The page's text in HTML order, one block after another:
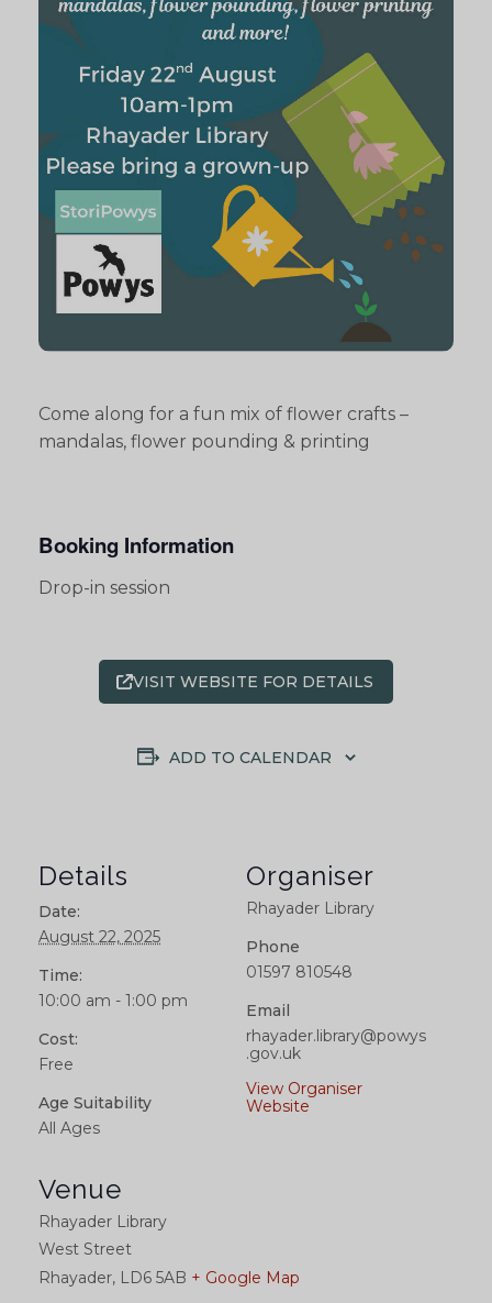
Come along for a fun mix of flower crafts –
mandalas, flower pounding & printing
Booking Information
Drop-in session
VISIT WEBSITE FOR DETAILS
ADD TO CALENDAR
Details
Date:
August 22, 2025
Time:
10:00 am - 1:00 pm
Cost:
Free
Age Suitability
All Ages
Venue
Rhayader Library
West Street
Rhayader, LD6 5AB + Google Map
Organiser
Rhayader Library
Phone
01597 810548
Email
rhayader.library@powys
.gov.uk
View Organiser
Website